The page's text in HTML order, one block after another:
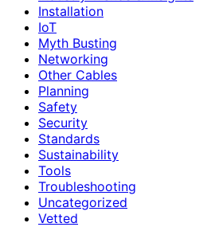
Installation
IoT
Myth Busting
Networking
Other Cables
Planning
Safety
Security
Standards
Sustainability
Tools
Troubleshooting
Uncategorized
Vetted